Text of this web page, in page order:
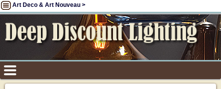
Art Deco & Art Nouveau >